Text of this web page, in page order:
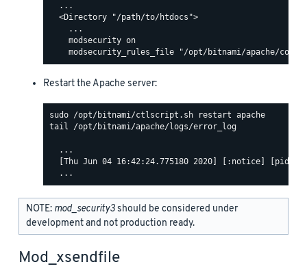
  ...
  <Directory "/path/to/htdocs">
    ...
    modsecurity on
Restart the Apache server:
tail /opt/bitnami/apache/logs/error_log
  ...
[Thu Jun 04 16:42:24.775180 2020] [:notice] [pid
NOTE: mod_security3should be considered under
development and not production ready.
Mod_xsendfile